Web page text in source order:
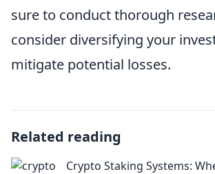
sure to conduct thorough
consider diversifying your
mitigate potential losses.
Related reading
Crypto Staking Systems: